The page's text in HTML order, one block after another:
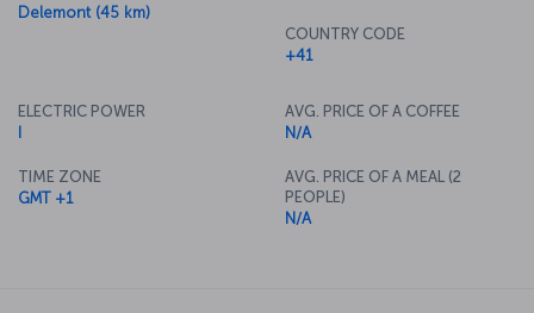
Delemont (45 km)
COUNTRY CODE
+41
ELECTRIC POWER
TIME ZONE
GMT +1
AVG. PRICE OF A COFFEE
N/A
AVG. PRICE OF A MEAL (2
PEOPLE)
N/A